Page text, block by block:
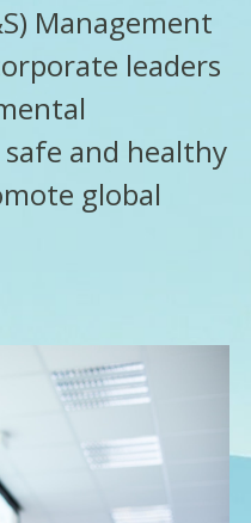
Management
leaders
and healthy
global